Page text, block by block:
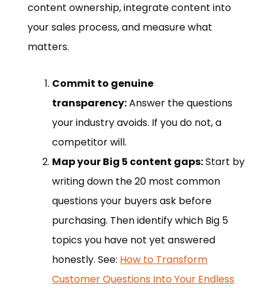
content ownership, integrate content into
your sales process, and measure what
matters.
Commit to genuine
transparency:Answer the questions
your industry avoids. If you do not, a
competitor will.
Map your Big 5 content gaps:Start by
writing down the 20 most common
questions your buyers ask before
purchasing. Then identify which Big 5
topics you have not yet answered
honestly. See: How to Transform
Customer Questions Into Your Endless